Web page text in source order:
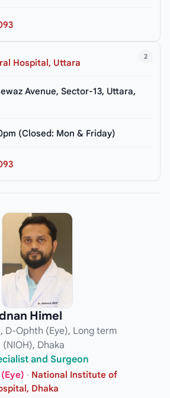
2
Hospital, Uttara
Avenue, Sector-13, Uttara,
(Closed: Mon & Friday)
Himel
D-Ophth (Eye), Long term
Dhaka
and Surgeon
· National Institute of
Dhaka